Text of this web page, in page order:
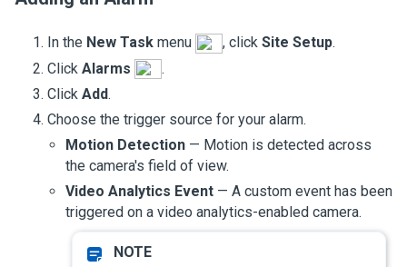
In the New Task menu , click Site Setup.
Click Alarms
.
Click Add.
Choose the trigger source for your alarm.
Motion Detection — Motion is detected across
the camera's field of view.
Video Analytics Event — A custom event has been
triggered on a video analytics-enabled camera.